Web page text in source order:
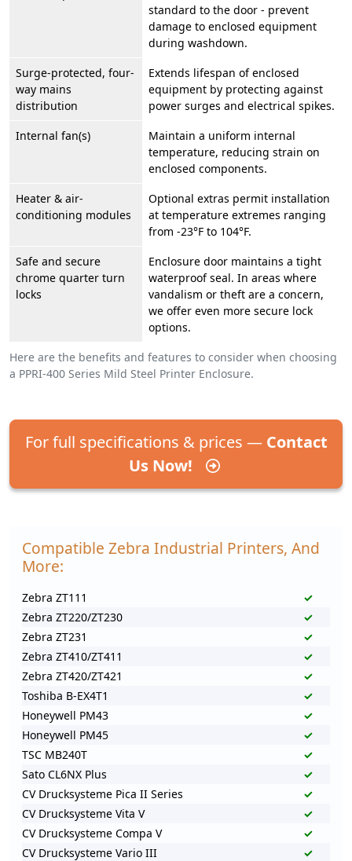
Here are the benefits and features to consider when choosing
a PPRI-400 Series Mild Steel Printer Enclosure.
standard to the door - prevent
damage to enclosed equipment
during washdown.
Surge-protected, four-
way mains
distribution
Extends lifespan of enclosed
equipment by protecting against
power surges and electrical spikes.
Internal fan(s)
Maintain a uniform internal
temperature, reducing strain on
enclosed components.
Heater & air-
conditioning modules
Optional extras permit installation
at temperature extremes ranging
from -23°F to 104°F.
Safe and secure
chrome quarter turn
locks
Enclosure door maintains a tight
waterproof seal. In areas where
vandalism or theft are a concern,
we offer even more secure lock
options.
For full specifications & prices — Contact
Us Now!
Compatible Zebra Industrial Printers, And
More:
Zebra ZT111
✓
Zebra ZT220/ZT230
✓
Zebra ZT231
✓
Zebra ZT410/ZT411
✓
Zebra ZT420/ZT421
✓
Toshiba B-EX4T1
✓
Honeywell PM43
✓
Honeywell PM45
✓
TSC MB240T
✓
Sato CL6NX Plus
✓
CV Drucksysteme Pica II Series
✓
CV Drucksysteme Vita V
✓
CV Drucksysteme Compa V
✓
CV Drucksysteme Vario III
✓